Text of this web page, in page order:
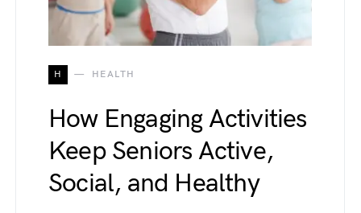
H HEALTH
How Engaging Activities
Keep Seniors Active,
Social, and Healthy